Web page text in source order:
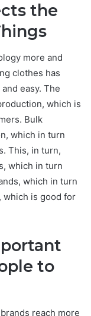
the
more and
clothes has
easy. The
which is
Bulk
which in turn
This, in turn,
which in turn
which in turn
which is good for
to
reach more